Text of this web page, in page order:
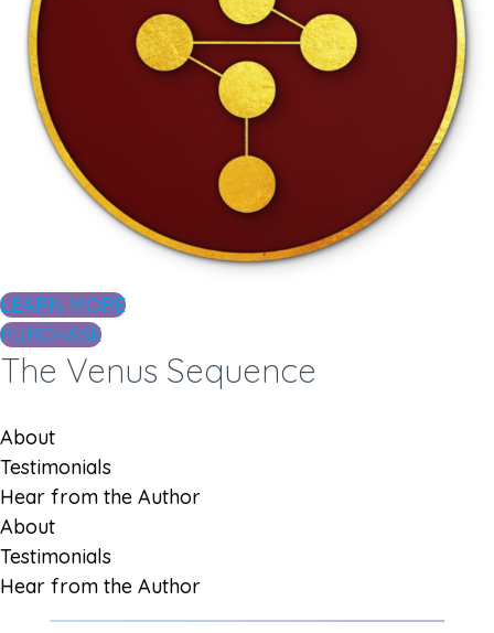
LEARN MORE
PURCHASE
The Venus Sequence
About
Testimonials
Hear from the Author
About
Testimonials
Hear from the Author